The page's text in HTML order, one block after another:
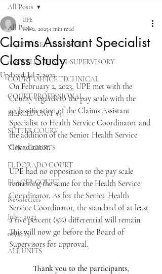
All Posts
005 OFFICE TECHNICAL
008 WELFARE NON-SUPERVISORY
COURT OFFICE TECHNICAL
COURT PROFESSIONAL
MERCED UNIT #3
SUTTER COURT
YUBA COURTS
EL DORADO COURT
PLACER COURT
Newsletters
July - 2023
08/2023
ALL UNITS
All Posts
Claims Assistant Specialist
Class Study
UPE
Feb 2, 2023 1 min read
Updated:Jul 7, 2023
On February 2, 2023, UPE met with the
County regards to the pay scale with the
reclassification of the Claims Assistant
Specialist to Health Service Coordinator and
the addition of the Senior Health Service
Coordinator.
UPE had no opposition to the pay scale
remaining the same for the Health Service
Coordinator. As for the Senior Health
Service Coordinator, the standard of at least
a five percent (5%) differential will remain.
This will now go before the Board of
Supervisors for approval.
Thank you to the participants,